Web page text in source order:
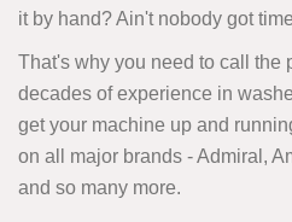
it by hand? Ain't nobody got
That's why you need to call the
decades of experience in
get your machine up and
on all major brands - Admiral,
and so many more.